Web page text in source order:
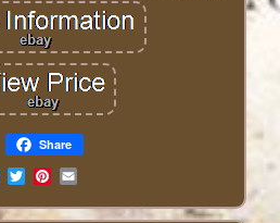
Share